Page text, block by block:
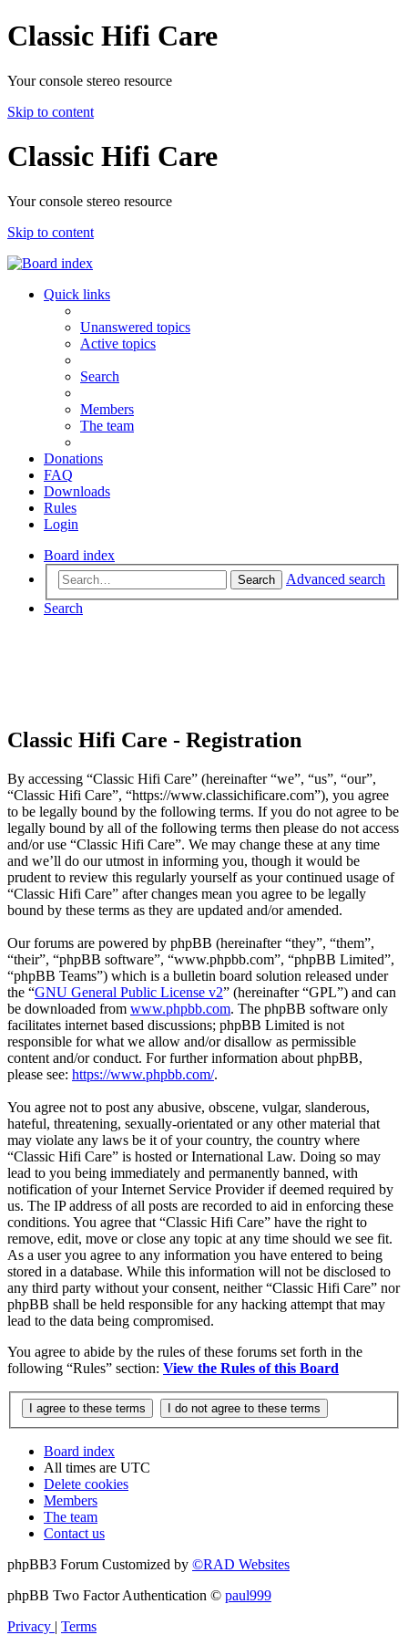
Classic Hifi Care
Your console stereo resource
Skip to content
Classic Hifi Care
Your console stereo resource
Skip to content
Quick links
Unanswered topics
Active topics
Search
Members
The team
Donations
FAQ
Downloads
Rules
Login
Board index
Search
Advanced search
Search
Classic Hifi Care - Registration
By accessing “Classic Hifi Care” (hereinafter “we”, “us”, “our”,
“Classic Hifi Care”, “https://www.classichificare.com”), you agree
to be legally bound by the following terms. If you do not agree to be
legally bound by all of the following terms then please do not access
and/or use “Classic Hifi Care”. We may change these at any time
and we’ll do our utmost in informing you, though it would be
prudent to review this regularly yourself as your continued usage of
“Classic Hifi Care” after changes mean you agree to be legally
bound by these terms as they are updated and/or amended.
Our forums are powered by phpBB (hereinafter “they”, “them”,
“their”, “phpBB software”, “www.phpbb.com”, “phpBB Limited”,
“phpBB Teams”) which is a bulletin board solution released under
the “GNU General Public License v2” (hereinafter “GPL”) and can
be downloaded from www.phpbb.com. The phpBB software only
facilitates internet based discussions; phpBB Limited is not
responsible for what we allow and/or disallow as permissible
content and/or conduct. For further information about phpBB,
please see: https://www.phpbb.com/.
You agree not to post any abusive, obscene, vulgar, slanderous,
hateful, threatening, sexually-orientated or any other material that
may violate any laws be it of your country, the country where
“Classic Hifi Care” is hosted or International Law. Doing so may
lead to you being immediately and permanently banned, with
notification of your Internet Service Provider if deemed required by
us. The IP address of all posts are recorded to aid in enforcing these
conditions. You agree that “Classic Hifi Care” have the right to
remove, edit, move or close any topic at any time should we see fit.
As a user you agree to any information you have entered to being
stored in a database. While this information will not be disclosed to
any third party without your consent, neither “Classic Hifi Care” nor
phpBB shall be held responsible for any hacking attempt that may
lead to the data being compromised.
You agree to abide by the rules of these forums set forth in the
following “Rules” section: View the Rules of this Board
Board index
All times are UTC
Delete cookies
Members
The team
Contact us
phpBB3 Forum Customized by ©RAD Websites
phpBB Two Factor Authentication © paul999
Privacy | Terms